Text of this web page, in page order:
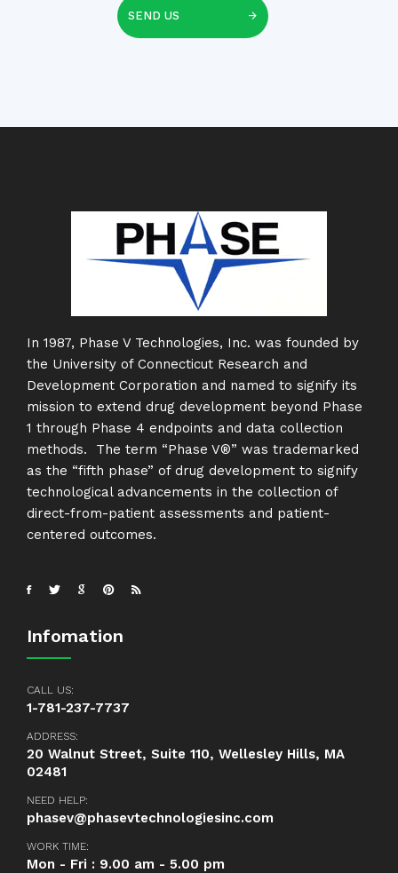
In 1987, Phase V Technologies, Inc. was founded by
the University of Connecticut Research and
Development Corporation and named to signify its
mission to extend drug development beyond Phase
1 through Phase 4 endpoints and data collection
methods. The term “Phase V®” was trademarked
as the “fifth phase” of drug development to signify
technological advancements in the collection of
direct-from-patient assessments and patient-
centered outcomes.
Infomation
CALL US:
1-781-237-7737
ADDRESS:
20 Walnut Street, Suite 110, Wellesley Hills, MA
02481
NEED HELP:
phasev@phasevtechnologiesinc.com
WORK TIME:
Mon - Fri : 9.00 am - 5.00 pm